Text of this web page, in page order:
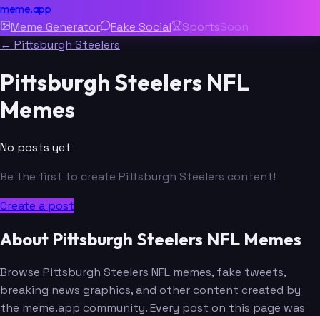
meme.app
Meme Generator Fake Social SportsSoon
← Pittsburgh Steelers
Pittsburgh Steelers NFL
Memes
No posts yet
Be the first to create Pittsburgh Steelers content!
Create a post
About Pittsburgh Steelers NFL Memes
Browse Pittsburgh Steelers NFL memes, fake tweets,
breaking news graphics, and other content created by
the meme.app community. Every post on this page was